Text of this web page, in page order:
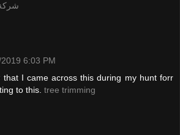
6:03 PM
that I came across this during my hunt forr
to this. tree trimming